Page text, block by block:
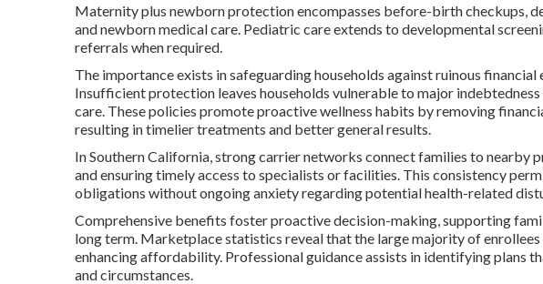
Maternity plus newborn protection encompasses before-birth checkups,
and newborn medical care. Pediatric care extends to developmental
referrals when required.
The importance exists in safeguarding households against ruinous
Insufficient protection leaves households vulnerable to major
care. These policies promote proactive wellness habits by removing
resulting in timelier treatments and better general results.
In Southern California, strong carrier networks connect families to nearby
and ensuring timely access to specialists or facilities. This consistency
obligations without ongoing anxiety regarding potential health-related
Comprehensive benefits foster proactive decision-making, supporting
long term. Marketplace statistics reveal that the large majority of
enhancing affordability. Professional guidance assists in identifying plans
and circumstances.